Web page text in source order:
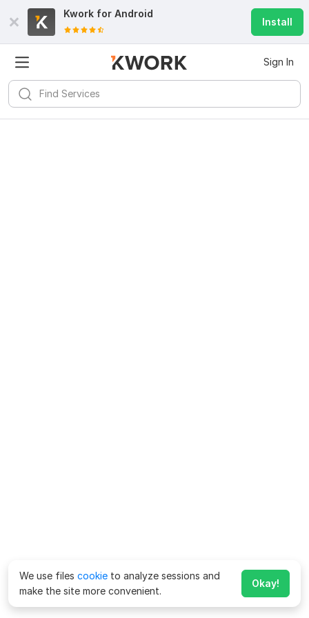
Kwork for Android
Install
Sign In
We use files cookie to analyze sessions and
make the site more convenient.
Okay!